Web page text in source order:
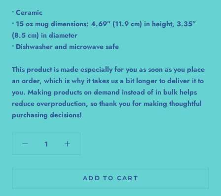
• Ceramic
• 15 oz mug dimensions: 4.69″ (11.9 cm) in height, 3.35″
(8.5 cm) in diameter
• Dishwasher and microwave safe
This product is made especially for you as soon as you place
an order, which is why it takes us a bit longer to deliver it to
you. Making products on demand instead of in bulk helps
reduce overproduction, so thank you for making thoughtful
purchasing decisions!
ADD TO CART